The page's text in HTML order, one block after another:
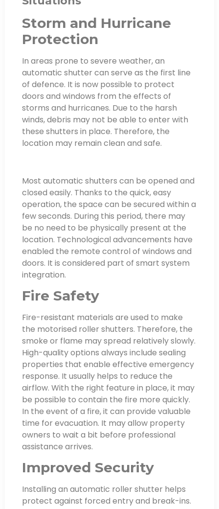
Storm and Hurricane
Protection
In areas prone to severe weather, an
automatic shutter can serve as the first line
of defence. It is now possible to protect
doors and windows from the effects of
storms and hurricanes. Due to the harsh
winds, debris may not be able to enter with
these shutters in place. Therefore, the
location may remain clean and safe.
Most automatic shutters can be opened and
closed easily. Thanks to the quick, easy
operation, the space can be secured within a
few seconds. During this period, there may
be no need to be physically present at the
location. Technological advancements have
enabled the remote control of windows and
doors. It is considered part of smart system
integration.
Fire Safety
Fire-resistant materials are used to make
the motorised roller shutters. Therefore, the
smoke or flame may spread relatively slowly.
High-quality options always include sealing
properties that enable effective emergency
response. It usually helps to reduce the
airflow. With the right feature in place, it may
be possible to contain the fire more quickly.
In the event of a fire, it can provide valuable
time for evacuation. It may allow property
owners to wait a bit before professional
assistance arrives.
Improved Security
Installing an automatic roller shutter helps
protect against forced entry and break-ins.